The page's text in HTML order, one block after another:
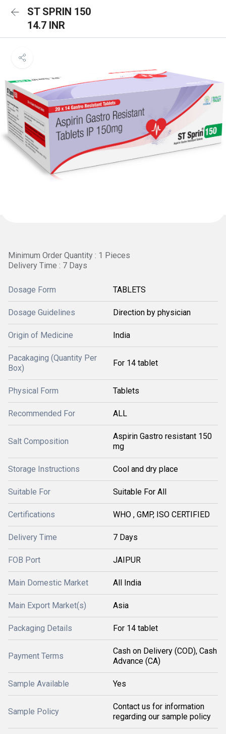
ST SPRIN 150
14.7 INR
Minimum Order Quantity : 1 Pieces
Delivery Time : 7 Days
Dosage Form TABLETS
Dosage Guidelines Direction by physician
Origin of Medicine India
Pacakaging (Quantity Per
Box)
For 14 tablet
Physical Form Tablets
Recommended For ALL
Salt Composition
Aspirin Gastro resistant 150
mg
Storage Instructions Cool and dry place
Suitable For Suitable For All
Certifications WHO , GMP, ISO CERTIFIED
Delivery Time 7 Days
FOB Port JAIPUR
Main Domestic Market All India
Main Export Market(s) Asia
Packaging Details For 14 tablet
Payment Terms
Cash on Delivery (COD), Cash
Advance (CA)
Sample Available Yes
Sample Policy
Contact us for information
regarding our sample policy